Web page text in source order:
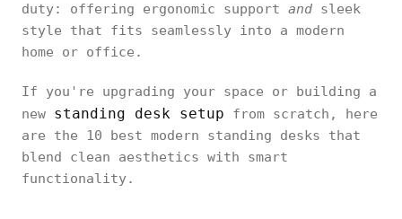
duty: offering ergonomic support and sleek
style that fits seamlessly into a modern
home or office.
If you're upgrading your space or building a
new standing desk setup from scratch, here
are the 10 best modern standing desks that
blend clean aesthetics with smart
functionality.